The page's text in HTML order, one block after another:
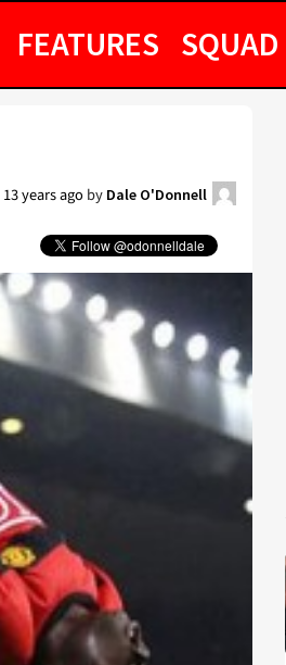
FEATURES SQUAD
13 years agoby Dale O'Donnell